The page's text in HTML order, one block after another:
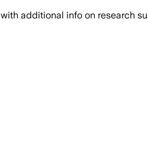
with additional info on research